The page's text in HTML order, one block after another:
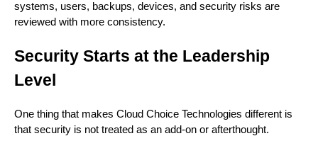
systems, users, backups, devices, and security risks are
reviewed with more consistency.
Security Starts at the Leadership
Level
One thing that makes Cloud Choice Technologies different is
that security is not treated as an add-on or afterthought.